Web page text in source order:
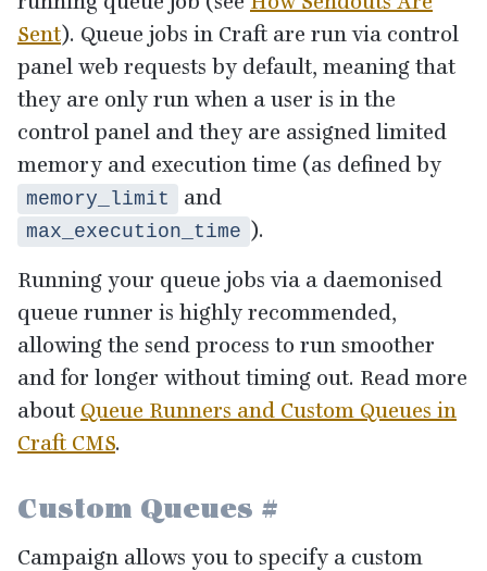
Sent). Queue jobs in Craft are run via control
panel web requests by default, meaning that
they are only run when a user is in the
control panel and they are assigned limited
memory and execution time (as defined by
memory_limit and
max_execution_time ).
Running your queue jobs via a daemonised
queue runner is highly recommended,
allowing the send process to run smoother
and for longer without timing out. Read more
about Queue Runners and Custom Queues in
Craft CMS.
Custom Queues #
Campaign allows you to specify a custom